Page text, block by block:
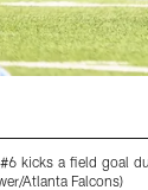
kicks a field goal
Atlanta Falcons)